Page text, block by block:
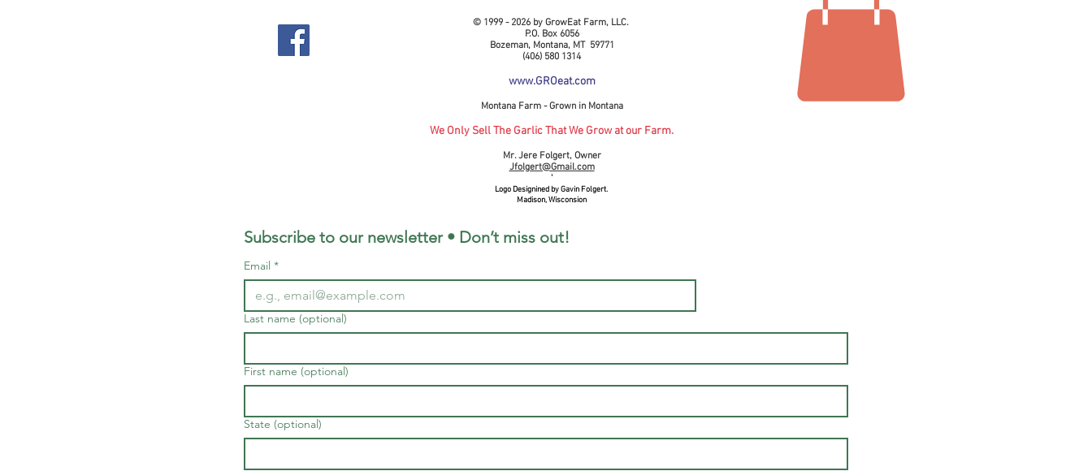
© 1999 - 2026 by GrowEat Farm, LLC.
P.O. Box 6056
Bozeman, Montana, MT 59771
(406) 580 1314
www.GROeat.com
Montana Farm - Grown in Montana
We Only Sell The Garlic That We Grow at our Farm.
Mr. Jere Folgert, Owner
Jfolgert@Gmail.com
'
Logo Designined by Gavin Folgert.
Madison, Wisconsion
Subscribe to our newsletter • Don’t miss out!
Email *
Last name (optional)
First name (optional)
State (optional)